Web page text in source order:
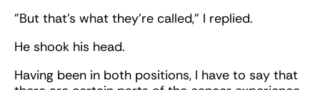
"But that’s what they’re called," I replied.
He shook his head.
Having been in both positions, I have to say that